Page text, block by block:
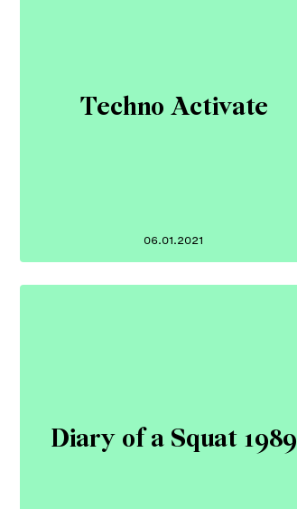
Techno Activate
06.01.2021
Diary of a Squat 1989